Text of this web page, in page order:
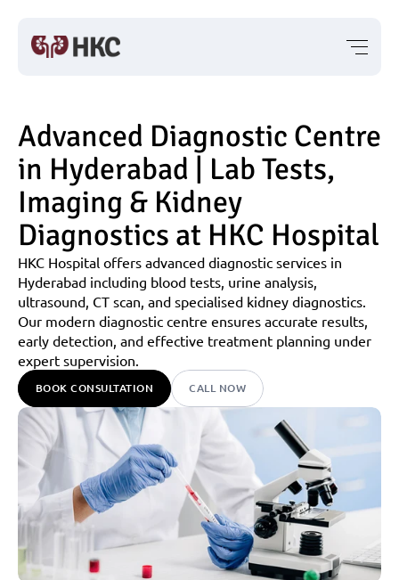
Advanced Diagnostic Centre
in Hyderabad | Lab Tests,
Imaging & Kidney
Diagnostics at HKC Hospital
HKC Hospital offers advanced diagnostic services in
Hyderabad including blood tests, urine analysis,
ultrasound, CT scan, and specialised kidney diagnostics.
Our modern diagnostic centre ensures accurate results,
early detection, and effective treatment planning under
expert supervision.
BOOK CONSULTATION CALL NOW